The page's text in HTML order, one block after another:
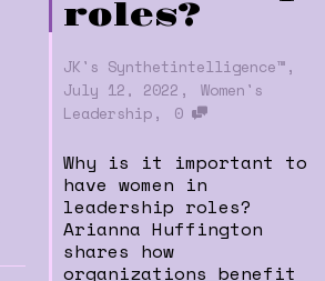
roles?
JK's Synthetintelligence™ ,
July 12, 2022 , Women's
Leadership , 0
Why is it important to
have women in
leadership roles?
Arianna Huffington
shares how
organizations benefit